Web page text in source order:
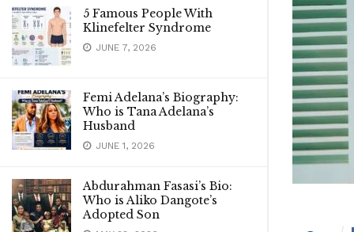
5 Famous People With
Klinefelter Syndrome
JUNE 7, 2026
Femi Adelana’s Biography:
Who is Tana Adelana’s
Husband
JUNE 1, 2026
Abdurahman Fasasi’s Bio:
Who is Aliko Dangote’s
Adopted Son